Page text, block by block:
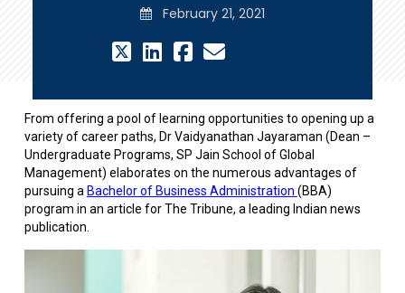
February 21, 2021
From offering a pool of learning opportunities to opening up a
variety of career paths, Dr Vaidyanathan Jayaraman (Dean –
Undergraduate Programs, SP Jain School of Global
Management) elaborates on the numerous advantages of
pursuing a Bachelor of Business Administration (BBA)
program in an article for The Tribune, a leading Indian news
publication.